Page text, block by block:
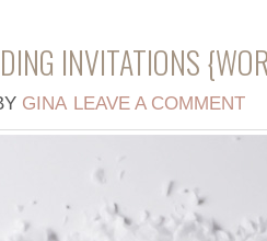
INVITATIONS
GINA LEAVE A COMMENT